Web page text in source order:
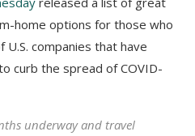
home options for those who
companies that have
curb the spread of COVID-
underway and travel